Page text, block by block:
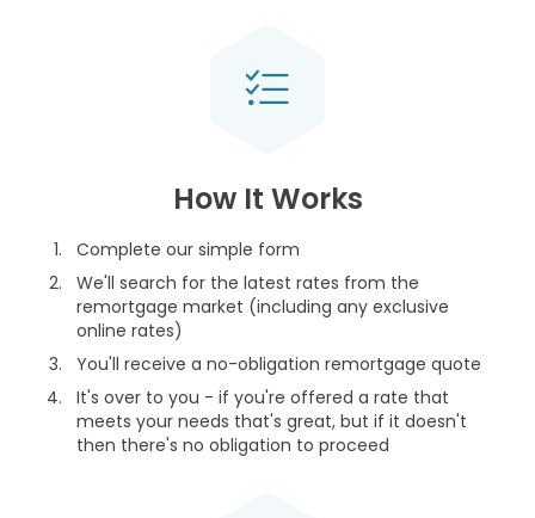
How It Works
Complete our simple form
We'll search for the latest rates from the
remortgage market (including any exclusive
online rates)
You'll receive a no-obligation remortgage quote
It's over to you - if you're offered a rate that
meets your needs that's great, but if it doesn't
then there's no obligation to proceed